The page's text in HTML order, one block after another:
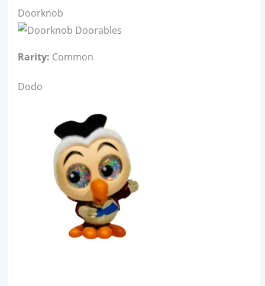
Doorknob
Rarity: Common
Dodo